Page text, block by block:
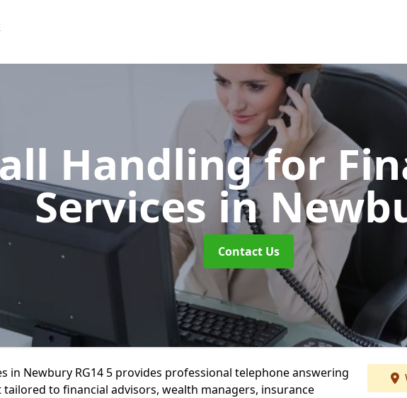
Handling for
Services in
Contact Us
in Newbury RG14 5 provides professional telephone answering
to financial advisors, wealth managers, insurance